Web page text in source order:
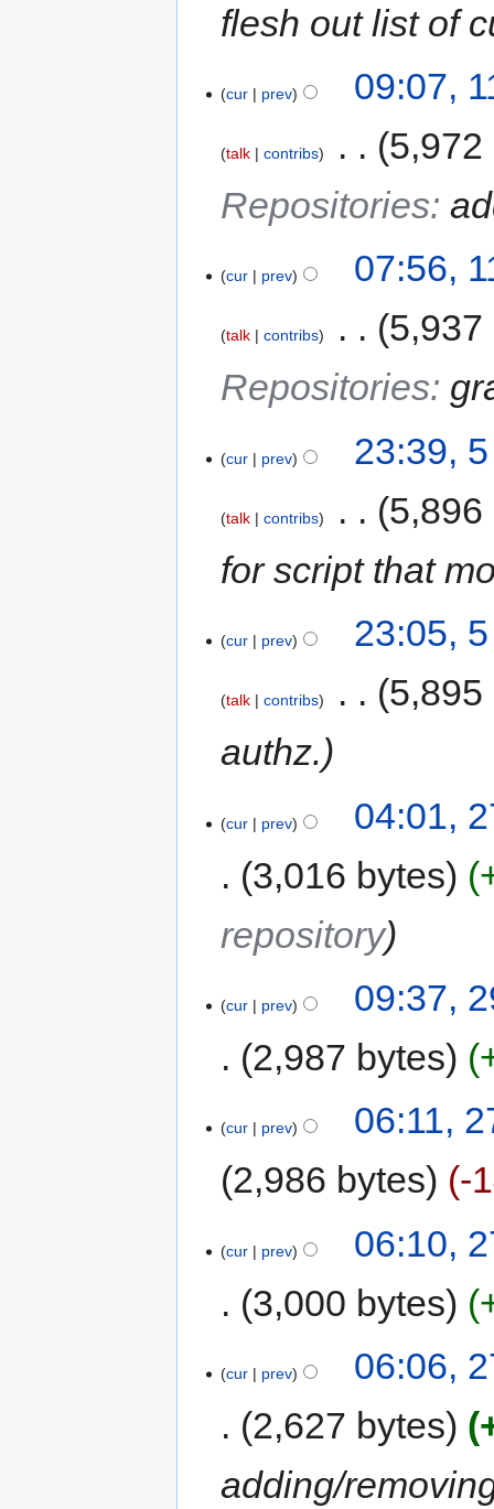
flesh out list of
cur prev 09:07,
talk contribs
5,972
Repositories:
cur prev 07:56,
talk contribs
5,937
Repositories:
cur prev 23:39,
talk contribs
5,896
for script that
cur prev 23:05,
talk contribs
5,895
authz.
cur prev
04:01,
3,016 bytes
repository
cur prev
09:37,
2,987 bytes
cur prev
06:11,
2,986 bytes
-
cur prev
06:10,
3,000 bytes
cur prev
06:06,
2,627 bytes
adding/